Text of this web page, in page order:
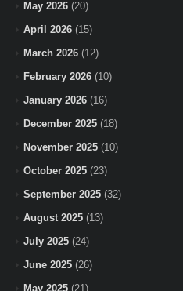
May 2026 (20)
April 2026 (15)
March 2026 (12)
February 2026 (10)
January 2026 (16)
December 2025 (18)
November 2025 (10)
October 2025 (23)
September 2025 (32)
August 2025 (13)
July 2025 (24)
June 2025 (26)
May 2025 (21)